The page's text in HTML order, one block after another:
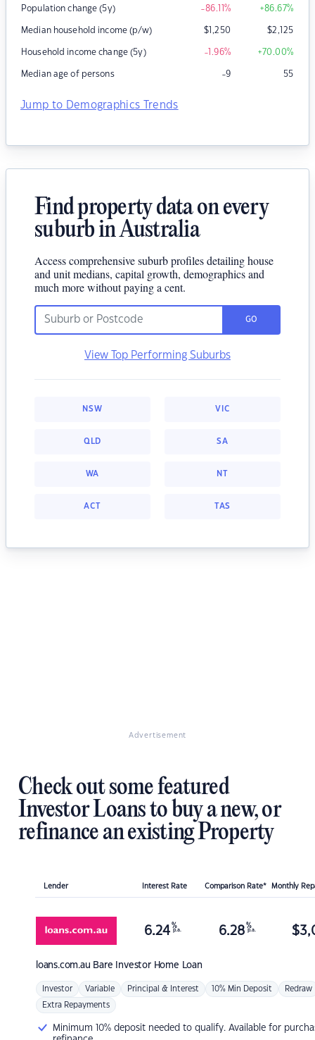
Population change (5y) -86.11% +86.67%
Median household income (p/w) $1,250 $2,125
Household income change (5y) -1.96% +70.00%
Median age of persons -9 55
Jump to Demographics Trends
Find property data on every
suburb in Australia
Access comprehensive suburb profiles detailing house
and unit medians, capital growth, demographics and
much more without paying a cent.
GO
View Top Performing Suburbs
NSW VIC
QLD SA
WA NT
ACT TAS
Advertisement
Check out some featured
Investor Loans to buy a new, or
refinance an existing Property
Lender Interest Rate Comparison Rate* Monthly
loans.com.au Bare Investor Home Loan
6.24 %
p.a. 6.28 %
p.a. $
Investor Variable Principal & Interest 10% Min Deposit Redraw
Extra Repayments
Minimum 10% deposit needed to qualify. Available for